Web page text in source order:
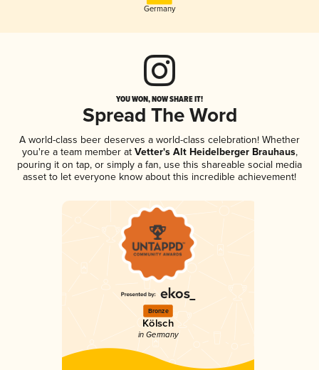
Germany
YOU WON, NOW SHARE IT!
Spread The Word
A world-class beer deserves a world-class celebration! Whether
you're a team member atVetter's Alt Heidelberger Brauhaus,
pouring it on tap, or simply a fan, use this shareable social media
asset to let everyone know about this incredible achievement!
Bronze
Kölsch
in Germany